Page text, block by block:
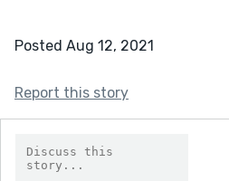
Posted Aug 12, 2021
Report this story